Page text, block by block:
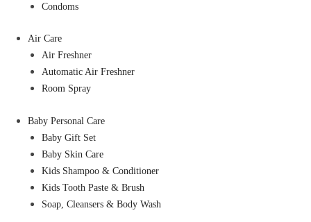
Condoms
Air Care
Air Freshner
Automatic Air Freshner
Room Spray
Baby Personal Care
Baby Gift Set
Baby Skin Care
Kids Shampoo & Conditioner
Kids Tooth Paste & Brush
Soap, Cleansers & Body Wash